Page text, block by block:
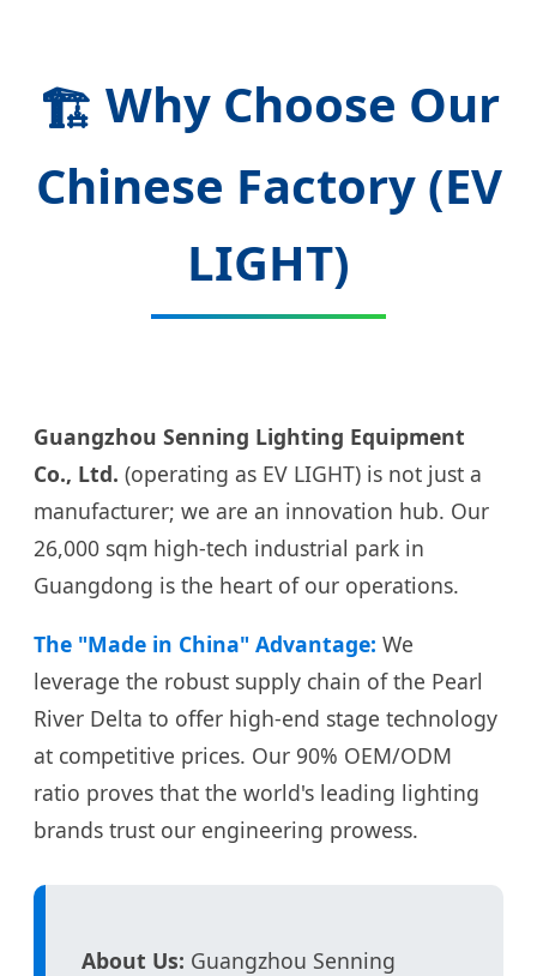
🏗️ Why Choose Our
Chinese Factory (EV
LIGHT)
Guangzhou Senning Lighting Equipment
Co., Ltd. (operating as EV LIGHT) is not just a
manufacturer; we are an innovation hub. Our
26,000 sqm high-tech industrial park in
Guangdong is the heart of our operations.
The "Made in China" Advantage: We
leverage the robust supply chain of the Pearl
River Delta to offer high-end stage technology
at competitive prices. Our 90% OEM/ODM
ratio proves that the world's leading lighting
brands trust our engineering prowess.
About Us: Guangzhou Senning